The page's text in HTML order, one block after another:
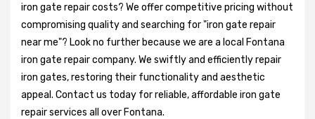
iron gate repair costs? We offer competitive pricing without
compromising quality and searching for "iron gate repair
near me"? Look no further because we are a local Fontana
iron gate repair company. We swiftly and efficiently repair
iron gates, restoring their functionality and aesthetic
appeal. Contact us today for reliable, affordable iron gate
repair services all over Fontana.